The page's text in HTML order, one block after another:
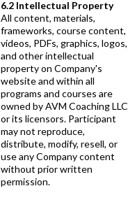
6.2 Intellectual Property
All content, materials,
frameworks, course content,
videos, PDFs, graphics, logos,
and other intellectual
property on Company's
website and within all
programs and courses are
owned by AVM Coaching LLC
or its licensors. Participant
may not reproduce,
distribute, modify, resell, or
use any Company content
without prior written
permission.